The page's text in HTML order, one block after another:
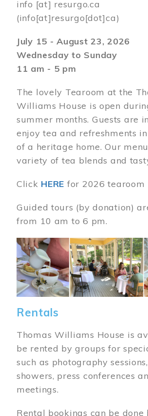
info [at] resurgo.ca
(info[at]resurgo[dot]ca)
July 15 - August 23, 2026
Wednesday to Sunday
11 am - 5 pm
The lovely Tearoom at the
Williams House is open
summer months. Guests are
enjoy tea and refreshments
of a heritage home. Our
variety of tea blends and
Click HERE for 2026 tearoom
Guided tours (by donation)
from 10 am to 6 pm.
Image
Rentals
Thomas Williams House is
be rented by groups for
such as photography
showers, press conferences
meetings.
Rental bookings can be done